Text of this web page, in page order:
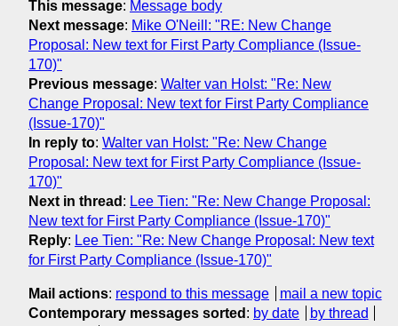
This message: Message body
Next message: Mike O'Neill: "RE: New Change
Proposal: New text for First Party Compliance (Issue-
170)"
Previous message: Walter van Holst: "Re: New
Change Proposal: New text for First Party Compliance
(Issue-170)"
In reply to: Walter van Holst: "Re: New Change
Proposal: New text for First Party Compliance (Issue-
170)"
Next in thread : Lee Tien: "Re: New Change Proposal:
New text for First Party Compliance (Issue-170)"
Reply: Lee Tien: "Re: New Change Proposal: New text
for First Party Compliance (Issue-170)"
Mail actions: respond to this message
mail a new topic
Contemporary messages sorted : by date
by thread